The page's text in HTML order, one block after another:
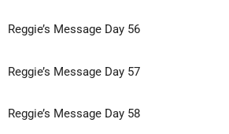
Reggie’s Message Day 56
Reggie’s Message Day 57
Reggie’s Message Day 58